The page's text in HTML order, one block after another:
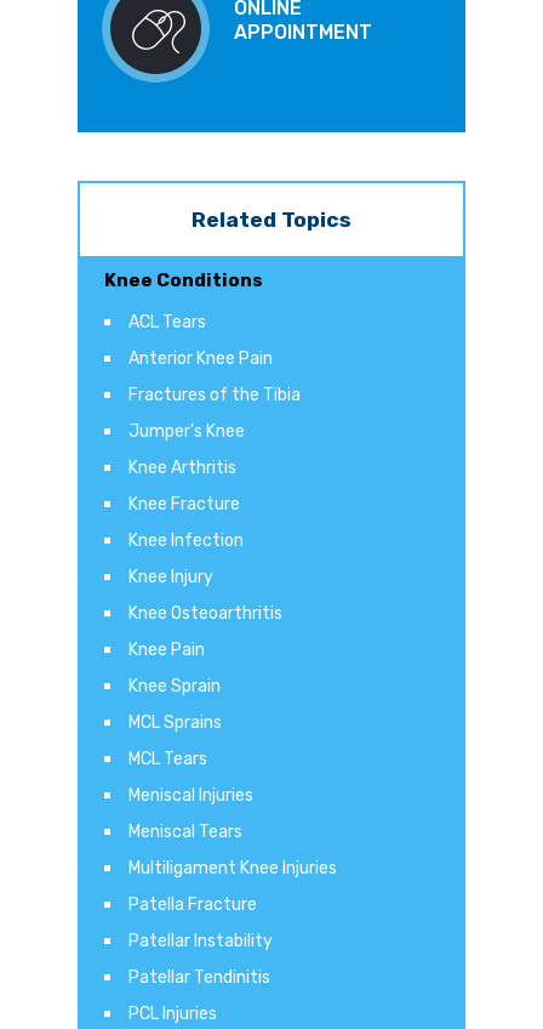
ONLINE
APPOINTMENT
Related Topics
Knee Conditions
ACL Tears
Anterior Knee Pain
Fractures of the Tibia
Jumper's Knee
Knee Arthritis
Knee Fracture
Knee Infection
Knee Injury
Knee Osteoarthritis
Knee Pain
Knee Sprain
MCL Sprains
MCL Tears
Meniscal Injuries
Meniscal Tears
Multiligament Knee Injuries
Patella Fracture
Patellar Instability
Patellar Tendinitis
PCL Injuries